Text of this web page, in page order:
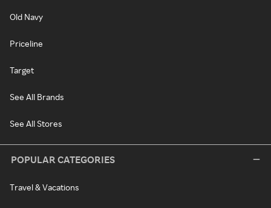
Old Navy
Priceline
Target
See All Brands
See All Stores
POPULAR CATEGORIES
Travel & Vacations